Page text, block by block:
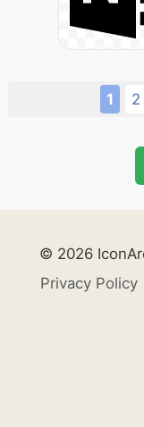
1 2
© 2026
Privacy Policy